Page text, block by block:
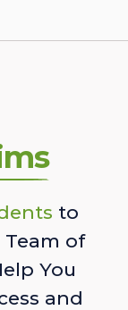
to
of
You
and